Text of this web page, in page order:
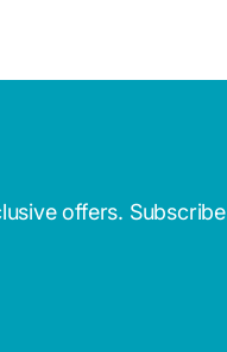
offers. Subscribe